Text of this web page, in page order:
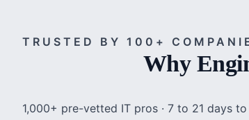
TRUSTED BY 100+
Why
1,000+ pre-vetted IT pros · 7 to 21 days